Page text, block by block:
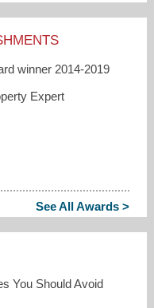
winner 2014-2019
Expert
See All Awards >
You Should Avoid